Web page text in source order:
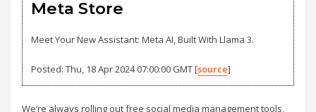
Meta Store
Meet Your New Assistant: Meta AI, Built With Llama 3.
Posted: Thu, 18 Apr 2024 07:00:00 GMT [source]
We’re always rolling out free social media management tools,